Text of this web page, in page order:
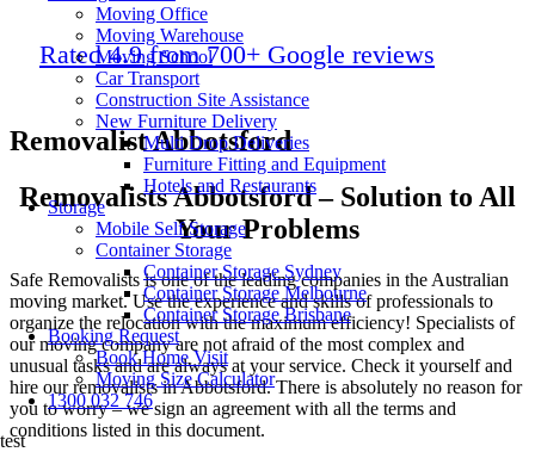
Moving Office
Moving Warehouse
Moving School
Car Transport
Construction Site Assistance
New Furniture Delivery
Multi Drop Deliveries
Furniture Fitting and Equipment
Hotels and Restaurants
Storage
Mobile Self Storage
Container Storage
Container Storage Sydney
Container Storage Melbourne
Container Storage Brisbane
Booking Request
Book Home Visit
Moving Size Calculator
1300 032 746
test
Rated 4.9 from 700+ Google reviews
Removalist Abbotsford
Removalists Abbotsford – Solution to All
Your Problems
Safe Removalists is one of the leading companies in the Australian
moving market. Use the experience and skills of professionals to
organize the relocation with the maximum efficiency! Specialists of
our moving company are not afraid of the most complex and
unusual tasks and are always at your service. Check it yourself and
hire our removalists in Abbotsford. There is absolutely no reason for
you to worry – we sign an agreement with all the terms and
conditions listed in this document.